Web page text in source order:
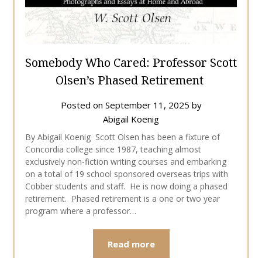
Somebody Who Cared: Professor Scott
Olsen’s Phased Retirement
Posted on September 11, 2025 by
Abigail Koenig
By Abigail Koenig Scott Olsen has been a fixture of
Concordia college since 1987, teaching almost
exclusively non-fiction writing courses and embarking
on a total of 19 school sponsored overseas trips with
Cobber students and staff. He is now doing a phased
retirement. Phased retirement is a one or two year
program where a professor…
Read more